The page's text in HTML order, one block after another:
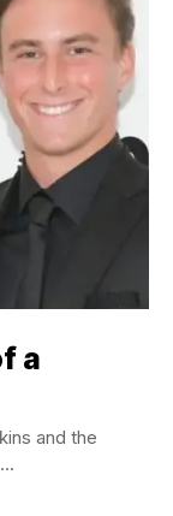
a
and the